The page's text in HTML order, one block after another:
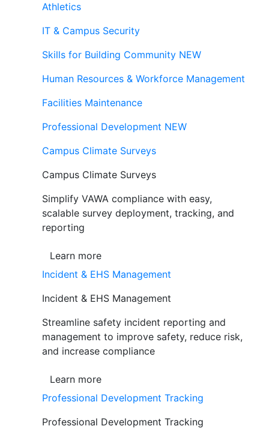
Athletics
IT & Campus Security
Skills for Building Community NEW
Human Resources & Workforce Management
Facilities Maintenance
Professional Development NEW
Campus Climate Surveys
Campus Climate Surveys
Simplify VAWA compliance with easy,
scalable survey deployment, tracking, and
reporting
Learn more
Incident & EHS Management
Incident & EHS Management
Streamline safety incident reporting and
management to improve safety, reduce risk,
and increase compliance
Learn more
Professional Development Tracking
Professional Development Tracking